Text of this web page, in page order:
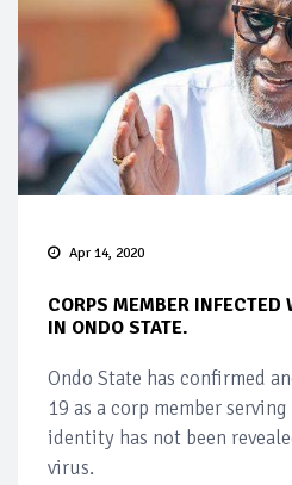
Apr 14, 2020
CORPS MEMBER INFECTED
IN ONDO STATE.
Ondo State has confirmed
19 as a corp member
identity has not been
virus.